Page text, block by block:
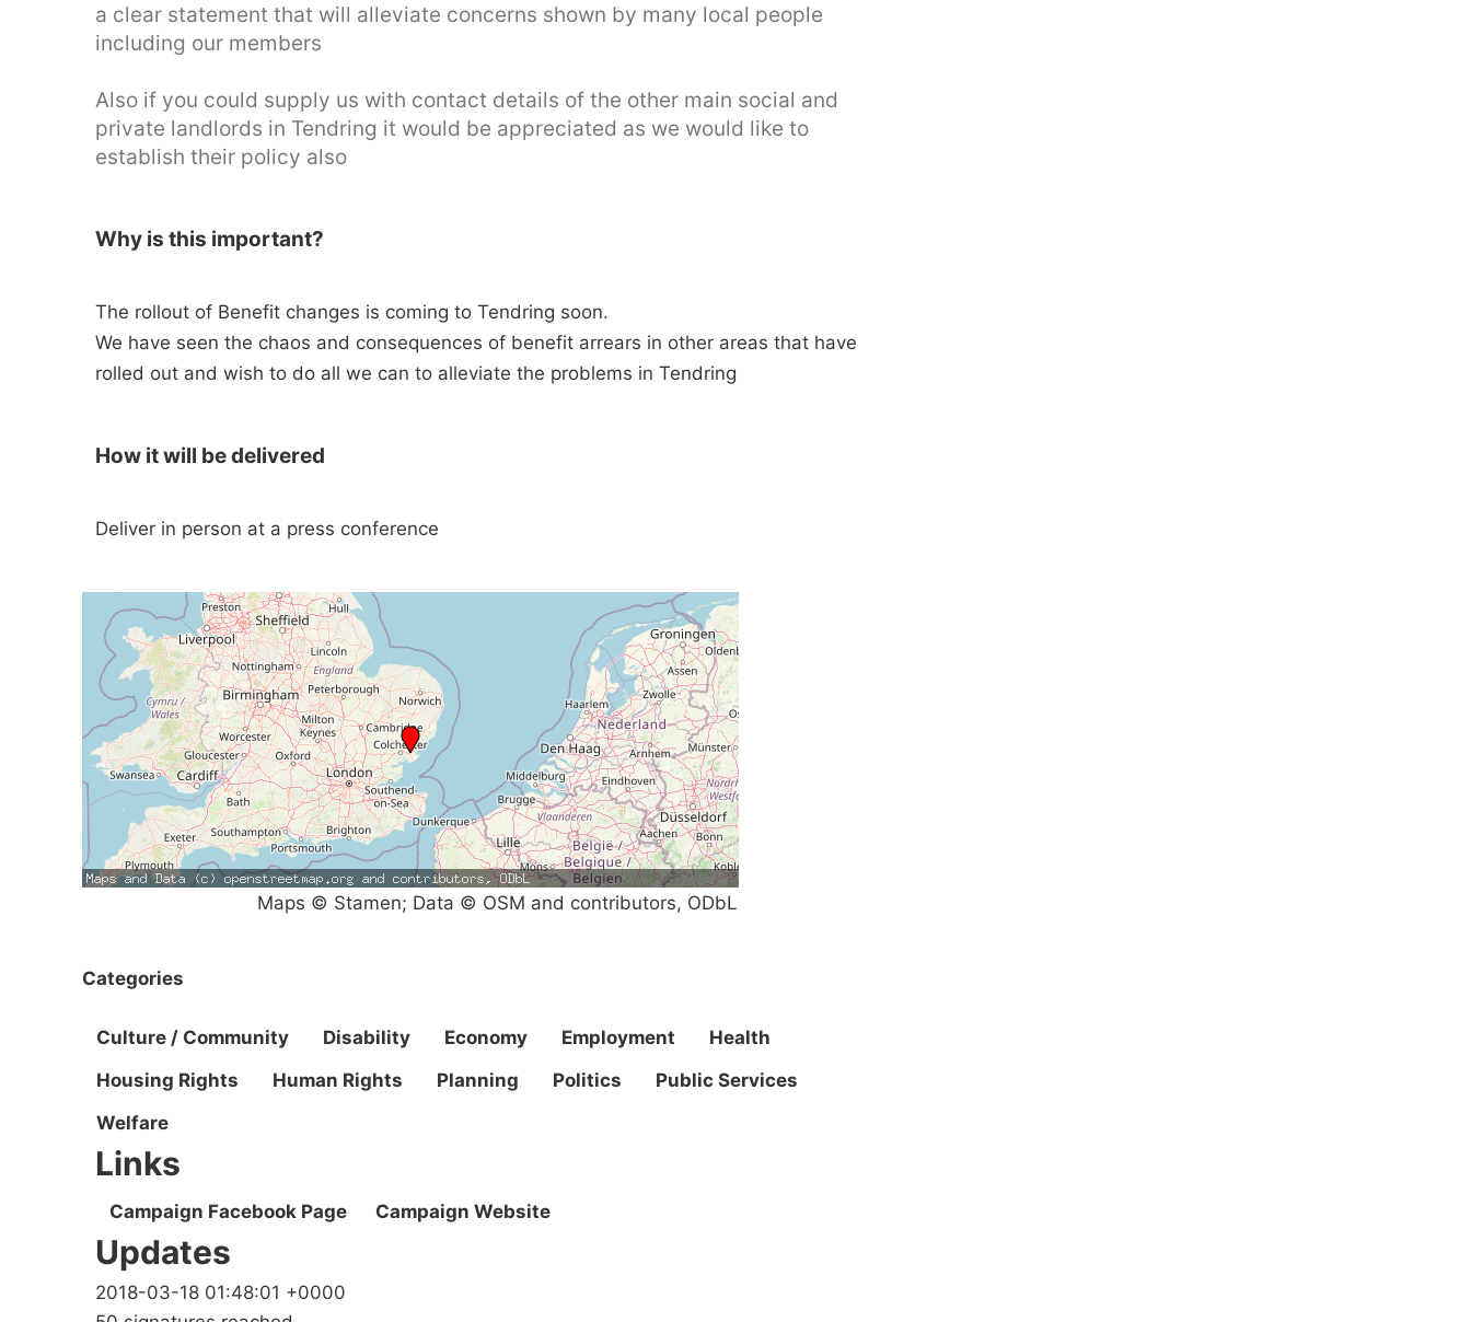
a clear statement that will alleviate concerns shown by many local people
including our members
Also if you could supply us with contact details of the other main social and
private landlords in Tendring it would be appreciated as we would like to
establish their policy also
Why is this important?
The rollout of Benefit changes is coming to Tendring soon.
We have seen the chaos and consequences of benefit arrears in other areas that have
rolled out and wish to do all we can to alleviate the problems in Tendring
How it will be delivered
Deliver in person at a press conference
Maps © Stamen; Data © OSM and contributors, ODbL
Categories
Culture / Community Disability Economy Employment
Health
Housing Rights
Human Rights Planning Politics
Public Services
Welfare
Links
Campaign Facebook Page Campaign Website
Updates
2018-03-18 01:48:01 +0000